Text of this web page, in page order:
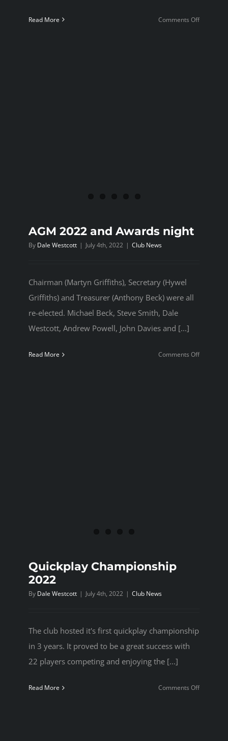
Read More Comments Offon
AGM 2022 and Awards night
By Dale Westcott | July 4th, 2022 | Club News
Chairman (Martyn Griffiths), Secretary (Hywel
Griffiths) and Treasurer (Anthony Beck) were all
re-elected. Michael Beck, Steve Smith, Dale
Westcott, Andrew Powell, John Davies and [...]
Read More Comments Offon
Quickplay Championship
2022
By Dale Westcott | July 4th, 2022 | Club News
The club hosted it's first quickplay championship
in 3 years. It proved to be a great success with
22 players competing and enjoying the [...]
Read More Comments Offon